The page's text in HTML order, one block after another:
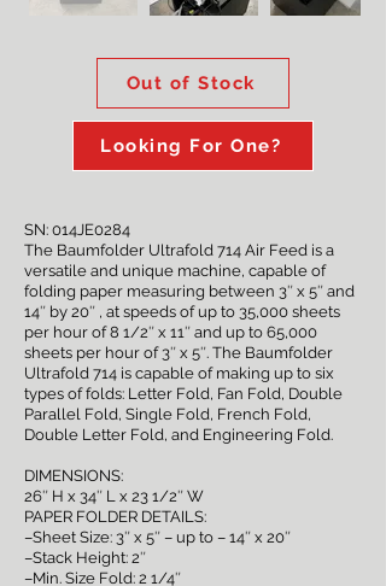
Out of Stock
Looking For One?
SN: 014JE0284
The Baumfolder Ultrafold 714 Air Feed is a
versatile and unique machine, capable of
folding paper measuring between 3″ x 5″ and
14″ by 20″ , at speeds of up to 35,000 sheets
per hour of 8 1/2″ x 11″ and up to 65,000
sheets per hour of 3″ x 5″. The Baumfolder
Ultrafold 714 is capable of making up to six
types of folds: Letter Fold, Fan Fold, Double
Parallel Fold, Single Fold, French Fold,
Double Letter Fold, and Engineering Fold.
DIMENSIONS:
26″ H x 34″ L x 23 1/2″ W
PAPER FOLDER DETAILS:
–Sheet Size: 3″ x 5″ – up to – 14″ x 20″
–Stack Height: 2″
–Min. Size Fold: 2 1/4″